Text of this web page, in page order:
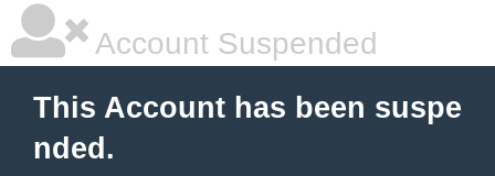
Account Suspended
This Account has been suspe
nded.